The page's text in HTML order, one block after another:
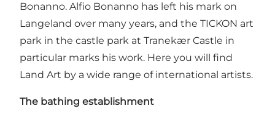
Bonanno. Alfio Bonanno has left his mark on
Langeland over many years, and the TICKON art
park in the castle park at Tranekær Castle in
particular marks his work. Here you will find
Land Art by a wide range of international artists.
The bathing establishment